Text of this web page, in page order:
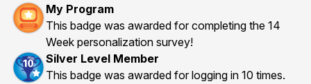
My Program
This badge was awarded for completing the 14
Week personalization survey!
Silver Level Member
This badge was awarded for logging in 10 times.